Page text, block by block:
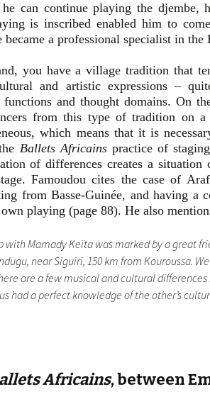
can continue playing the
is inscribed enabled him to
a professional specialist in the
you have a village tradition that
and artistic expressions –
functions and thought domains. On
from this type of tradition on
which means that it is
Ballets Africainspractice of
of differences creates a
Famoudou cites the case of
from Basse-Guinée, and having
playing (page 88). He also
with Mamady Keïta was marked by a great
near Siguiri, 150 km from Kouroussa.
are a few musical and cultural
had a perfect knowledge of the other’s
Africains, between